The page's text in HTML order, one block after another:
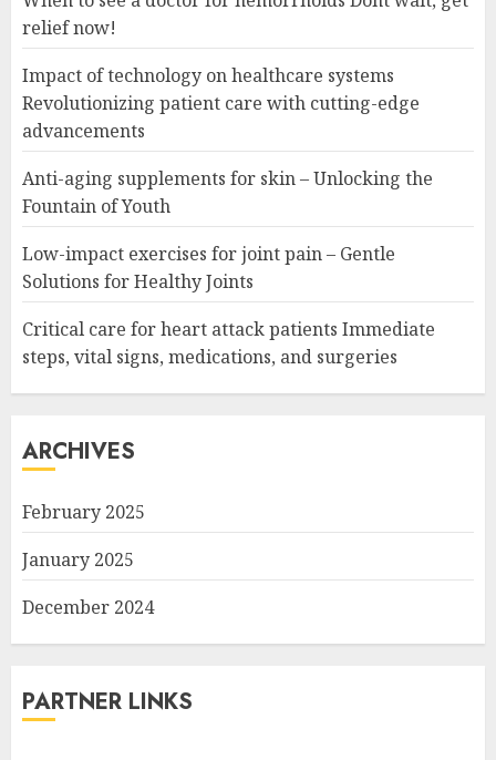
relief now!
Impact of technology on healthcare systems
Revolutionizing patient care with cutting-edge
advancements
Anti-aging supplements for skin – Unlocking the
Fountain of Youth
Low-impact exercises for joint pain – Gentle
Solutions for Healthy Joints
Critical care for heart attack patients Immediate
steps, vital signs, medications, and surgeries
ARCHIVES
February 2025
January 2025
December 2024
PARTNER LINKS